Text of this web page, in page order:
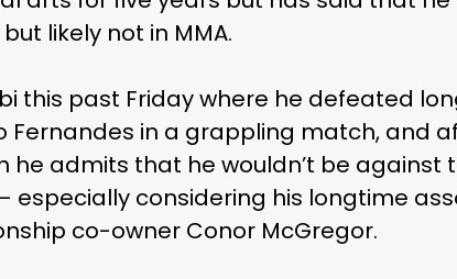
likely not in MMA.
this past Friday where he defeated
Fernandes in a grappling match, and
admits that he wouldn’t be against
considering his longtime
co-owner Conor McGregor.